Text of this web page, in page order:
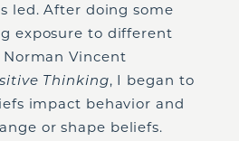
led. After doing some
exposure to different
Vincent
Thinking, I began to
impact behavior and
or shape beliefs.